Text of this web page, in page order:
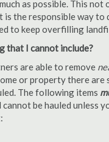
as possible. This not
is the responsible way to
to keep overfilling
that I cannot include?
are able to remove
or property there are
The following items
cannot be hauled unless